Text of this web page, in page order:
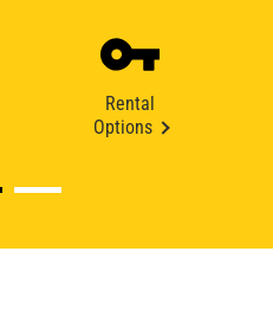
Rental
Options